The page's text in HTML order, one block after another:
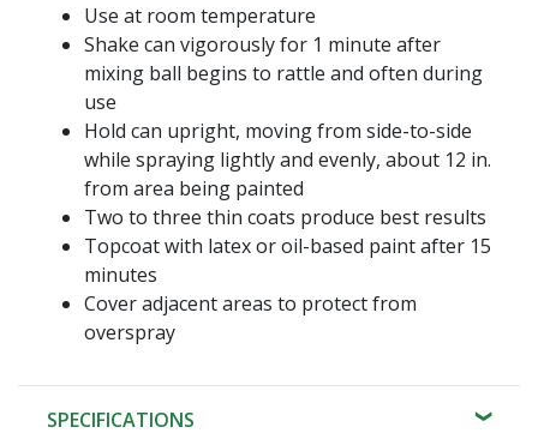
Use at room temperature
Shake can vigorously for 1 minute after
mixing ball begins to rattle and often during
use
Hold can upright, moving from side-to-side
while spraying lightly and evenly, about 12 in.
from area being painted
Two to three thin coats produce best results
Topcoat with latex or oil-based paint after 15
minutes
Cover adjacent areas to protect from
overspray
SPECIFICATIONS